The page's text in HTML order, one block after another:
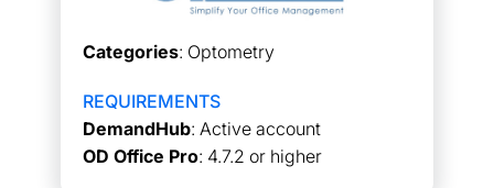
Categories: Optometry
REQUIREMENTS
DemandHub: Active account
OD Office Pro: 4.7.2 or higher